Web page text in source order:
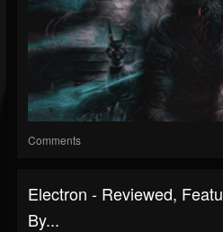
Comments
Electron - Reviewed,
By...